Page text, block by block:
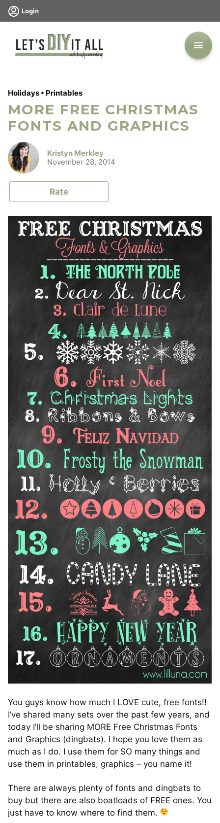
Skip
Login
Holidays • Printables
MORE FREE CHRISTMAS
FONTS AND GRAPHICS
Kristyn Merkley
November 28, 2014
Rate
You guys know how much I LOVE cute, free fonts!!
I’ve shared many sets over the past few years, and
today I’ll be sharing MORE Free Christmas Fonts
and Graphics (dingbats). I hope you love them as
much as I do. I use them for SO many things and
use them in printables, graphics – you name it!
There are always plenty of fonts and dingbats to
buy but there are also boatloads of FREE ones. You
just have to know where to find them.